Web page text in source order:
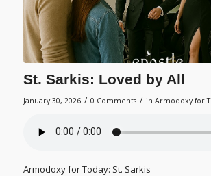
St. Sarkis: Loved by All
January 30, 2026 / 0 Comments / in Armodoxy for
Armodoxy for Today: St. Sarkis